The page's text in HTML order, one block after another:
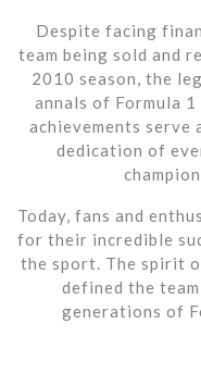
Despite facing
team being sold and
2010 season, the
annals of Formula 1
achievements serve
dedication of
Today, fans and
for their incredible
the sport. The spirit
defined the
generations of